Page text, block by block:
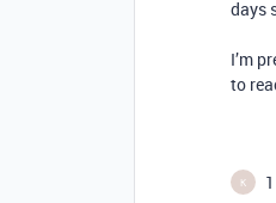
days
I’m
to
K